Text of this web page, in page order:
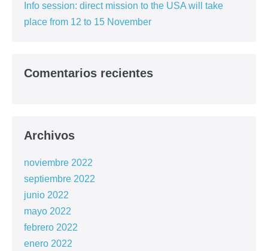
Info session: direct mission to the USA will take
place from 12 to 15 November
Comentarios recientes
Archivos
noviembre 2022
septiembre 2022
junio 2022
mayo 2022
febrero 2022
enero 2022